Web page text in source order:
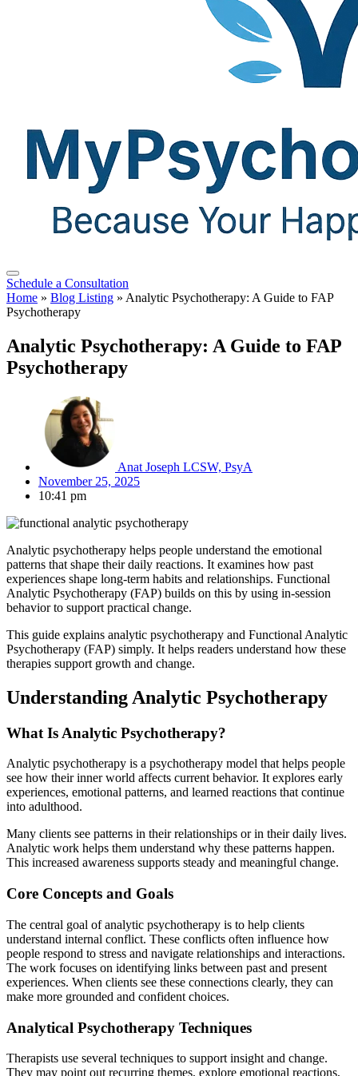
Schedule a Consultation
Home » Blog Listing » Analytic Psychotherapy: A Guide to FAP
Psychotherapy
Analytic Psychotherapy: A Guide to FAP
Psychotherapy
Anat Joseph LCSW, PsyA
November 25, 2025
10:41 pm
Analytic psychotherapy helps people understand the emotional
patterns that shape their daily reactions. It examines how past
experiences shape long-term habits and relationships. Functional
Analytic Psychotherapy (FAP) builds on this by using in-session
behavior to support practical change.
This guide explains analytic psychotherapy and Functional Analytic
Psychotherapy (FAP) simply. It helps readers understand how these
therapies support growth and change.
Understanding Analytic Psychotherapy
What Is Analytic Psychotherapy?
Analytic psychotherapy is a psychotherapy model that helps people
see how their inner world affects current behavior. It explores early
experiences, emotional patterns, and learned reactions that continue
into adulthood.
Many clients see patterns in their relationships or in their daily lives.
Analytic work helps them understand why these patterns happen.
This increased awareness supports steady and meaningful change.
Core Concepts and Goals
The central goal of analytic psychotherapy is to help clients
understand internal conflict. These conflicts often influence how
people respond to stress and navigate relationships and interactions.
The work focuses on identifying links between past and present
experiences. When clients see these connections clearly, they can
make more grounded and confident choices.
Analytical Psychotherapy Techniques
Therapists use several techniques to support insight and change.
They may point out recurring themes, explore emotional reactions,